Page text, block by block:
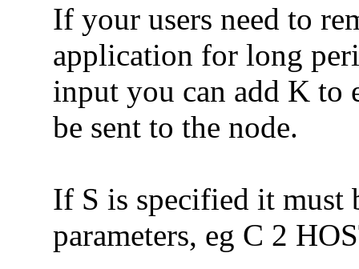
If your users need to
application for long
input you can add K to
be sent to the node.
If S is specified it must
parameters, eg C 2